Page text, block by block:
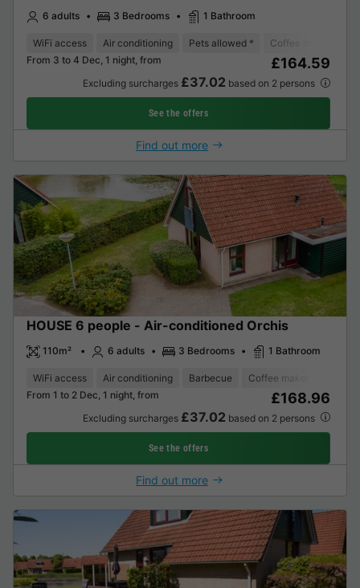
6 adults 3 Bedrooms 1 Bathroom
WiFi access Air conditioning Pets allowed * Coffee maker
From 3 to 4 Dec, 1 night, from
£164.59
Excluding surcharges £37.02 based on 2 persons
See the offers
Find out more
HOUSE 6 people - Air-conditioned Orchis
110m² 6 adults 3 Bedrooms 1 Bathroom
WiFi access Air conditioning Barbecue Coffee maker
From 1 to 2 Dec, 1 night, from
£168.96
Excluding surcharges £37.02 based on 2 persons
See the offers
Find out more